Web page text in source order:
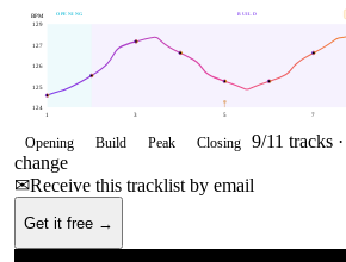
OPENING BUILD
124
125
126
127
129
BPM
1 3 5 7
Opening Build Peak Closing 9/11 tracks ·
change
✉Receive this tracklist by email
Get it free →